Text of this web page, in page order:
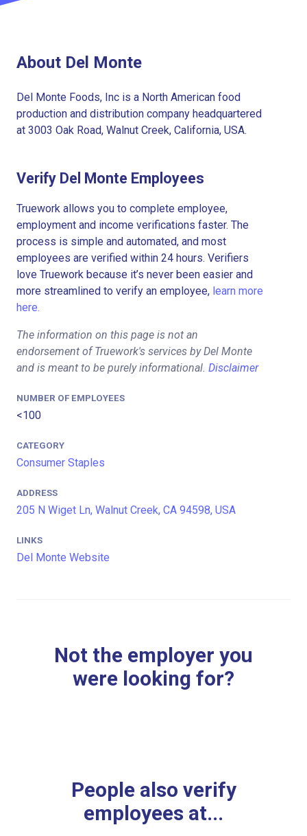
About Del Monte
Del Monte Foods, Inc is a North American food
production and distribution company headquartered
at 3003 Oak Road, Walnut Creek, California, USA.
Verify Del Monte Employees
Truework allows you to complete employee,
employment and income verifications faster. The
process is simple and automated, and most
employees are verified within 24 hours. Verifiers
love Truework because it’s never been easier and
more streamlined to verify an employee, learn more
here.
The information on this page is not an
endorsement of Truework's services by Del Monte
and is meant to be purely informational. Disclaimer
NUMBER OF EMPLOYEES
<100
CATEGORY
Consumer Staples
ADDRESS
205 N Wiget Ln, Walnut Creek, CA 94598, USA
LINKS
Del Monte Website
Not the employer you
were looking for?
People also verify
employees at...